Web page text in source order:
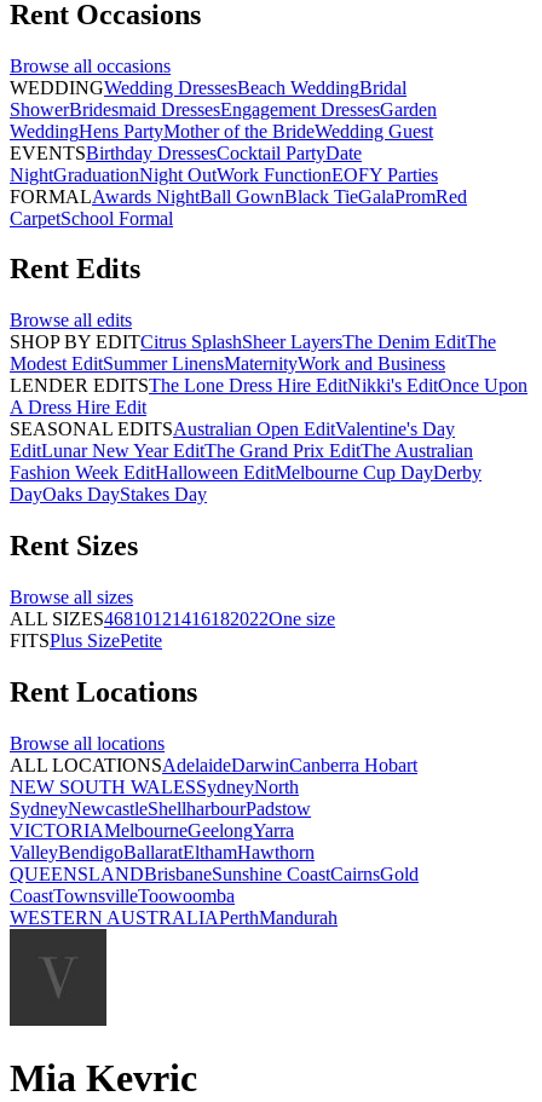
Rent Occasions
Browse all occasions
WEDDINGWedding DressesBeach WeddingBridal
ShowerBridesmaid DressesEngagement DressesGarden
WeddingHens PartyMother of the BrideWedding Guest
EVENTSBirthday DressesCocktail PartyDate
NightGraduationNight OutWork FunctionEOFY Parties
FORMALAwards NightBall GownBlack TieGalaPromRed
CarpetSchool Formal
Rent Edits
Browse all edits
SHOP BY EDITCitrus SplashSheer LayersThe Denim EditThe
Modest EditSummer LinensMaternityWork and Business
LENDER EDITSThe Lone Dress Hire EditNikki's EditOnce Upon
A Dress Hire Edit
SEASONAL EDITSAustralian Open EditValentine's Day
EditLunar New Year EditThe Grand Prix EditThe Australian
Fashion Week EditHalloween EditMelbourne Cup DayDerby
DayOaks DayStakes Day
Rent Sizes
Browse all sizes
ALL SIZES46810121416182022One size
FITSPlus SizePetite
Rent Locations
Browse all locations
ALL LOCATIONSAdelaideDarwinCanberra Hobart
NEW SOUTH WALESSydneyNorth
SydneyNewcastleShellharbourPadstow
VICTORIAMelbourneGeelongYarra
ValleyBendigoBallaratElthamHawthorn
QUEENSLANDBrisbaneSunshine CoastCairnsGold
CoastTownsvilleToowoomba
WESTERN AUSTRALIAPerthMandurah
Mia Kevric